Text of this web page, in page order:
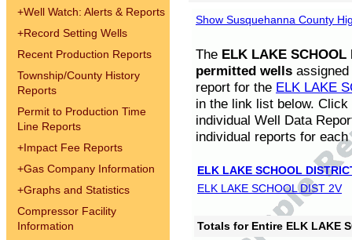
+Well Watch: Alerts & Reports
+Record Setting Wells
Recent Production Reports
Township/County History
Reports
Permit to Production Time
Line Reports
+Impact Fee Reports
+Gas Company Information
+Graphs and Statistics
Compressor Facility
Information
Show Susquehanna County
The ELK LAKE SCHOOL
permitted wells
report for the ELK LAKE
in the link list below.
individual Well Data
individual reports for each
ELK LAKE SCHOOL
ELK LAKE SCHOOL DIST 2V
Totals for Entire ELK LAKE